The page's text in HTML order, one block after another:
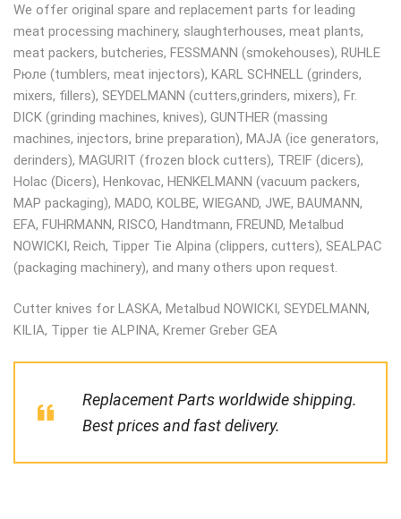
We offer original spare and replacement parts for leading
meat processing machinery, slaughterhouses, meat plants,
meat packers, butcheries, FESSMANN (smokehouses), RUHLE
Рюле (tumblers, meat injectors), KARL SCHNELL (grinders,
mixers, fillers), SEYDELMANN (cutters,grinders, mixers), Fr.
DICK (grinding machines, knives), GUNTHER (massing
machines, injectors, brine preparation), MAJA (ice generators,
derinders), MAGURIT (frozen block cutters), TREIF (dicers),
Holac (Dicers), Henkovac, HENKELMANN (vacuum packers,
MAP packaging), MADO, KOLBE, WIEGAND, JWE, BAUMANN,
EFA, FUHRMANN, RISCO, Handtmann, FREUND, Metalbud
NOWICKI, Reich, Tipper Tie Alpina (clippers, cutters), SEALPAC
(packaging machinery), and many others upon request.
Cutter knives for LASKA, Metalbud NOWICKI, SEYDELMANN,
KILIA, Tipper tie ALPINA, Kremer Greber GEA
Replacement Parts worldwide shipping.
Best prices and fast delivery.